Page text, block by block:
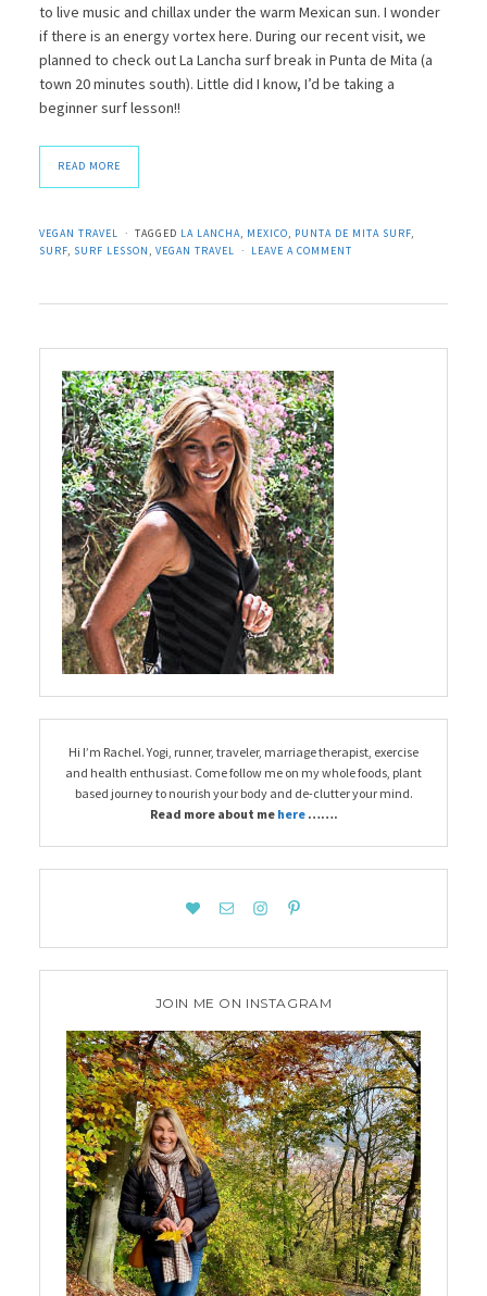
to live music and chillax under the warm Mexican sun. I wonder
if there is an energy vortex here. During our recent visit, we
planned to check out La Lancha surf break in Punta de Mita (a
town 20 minutes south). Little did I know, I’d be taking a
beginner surf lesson!!
READ MORE
VEGAN TRAVEL TAGGED LA LANCHA, MEXICO, PUNTA DE MITA SURF,
SURF, SURF LESSON , VEGAN TRAVEL LEAVE A COMMENT
Hi I’m Rachel. Yogi, runner, traveler, marriage therapist, exercise
and health enthusiast. Come follow me on my whole foods, plant
based journey to nourish your body and de-clutter your mind.
Read more about me here …….
JOIN ME ON INSTAGRAM